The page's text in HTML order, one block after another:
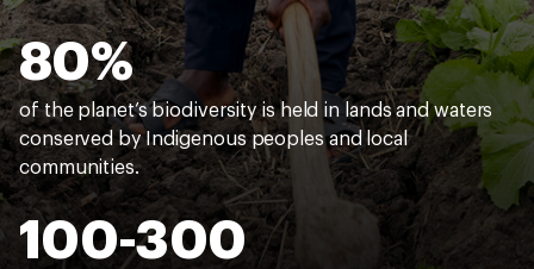
80%
of the planet’s biodiversity is held in lands and waters
conserved by Indigenous peoples and local
communities.
100-300